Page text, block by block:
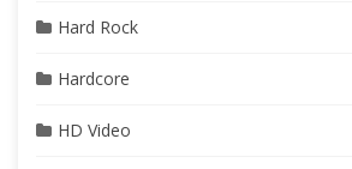
Hard Rock
Hardcore
HD Video